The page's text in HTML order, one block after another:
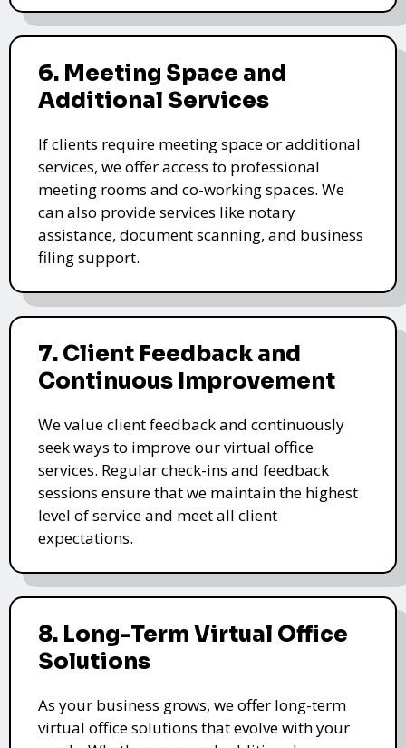
6. Meeting Space and
Additional Services
If clients require meeting space or additional
services, we offer access to professional
meeting rooms and co-working spaces. We
can also provide services like notary
assistance, document scanning, and business
filing support.
7. Client Feedback and
Continuous Improvement
We value client feedback and continuously
seek ways to improve our virtual office
services. Regular check-ins and feedback
sessions ensure that we maintain the highest
level of service and meet all client
expectations.
8. Long-Term Virtual Office
Solutions
As your business grows, we offer long-term
virtual office solutions that evolve with your